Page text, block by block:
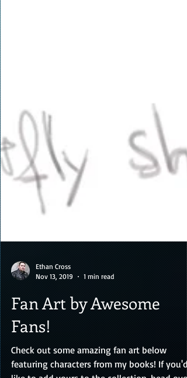
Ethan Cross
Nov 13, 2019
1 min read
Fan Art by Awesome
Fans!